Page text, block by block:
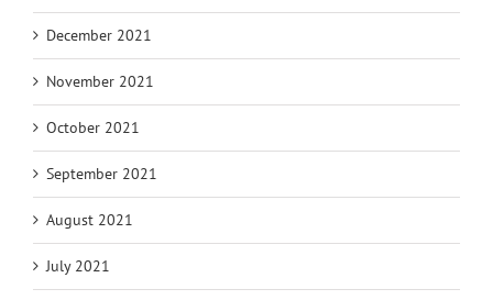
December 2021
November 2021
October 2021
September 2021
August 2021
July 2021